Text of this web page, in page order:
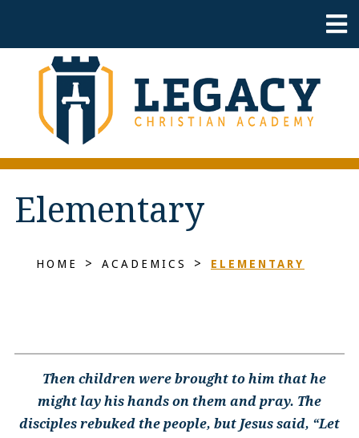
Elementary
HOME > ACADEMICS > ELEMENTARY
Then children were brought to him that he
might lay his hands on them and pray. The
disciples rebuked the people, but Jesus said, “Let